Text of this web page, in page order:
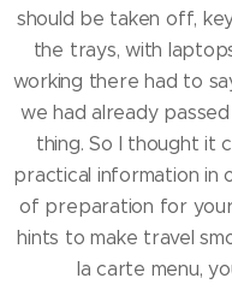
should be taken off,
the trays, with
working there had to
we had already
thing. So I thought it
practical information in
of preparation for
hints to make travel
la carte menu,